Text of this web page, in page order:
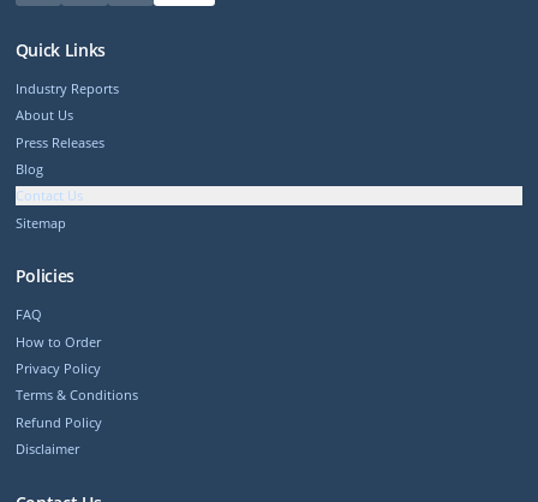
Quick Links
Industry Reports
About Us
Press Releases
Blog
Contact Us
Sitemap
Policies
FAQ
How to Order
Privacy Policy
Terms & Conditions
Refund Policy
Disclaimer